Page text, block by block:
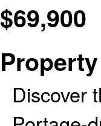
$69,900
Discover